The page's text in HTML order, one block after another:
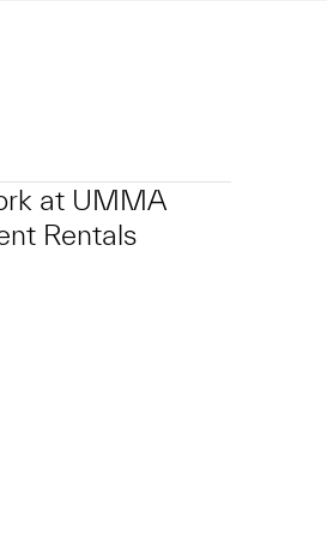
at UMMA
Rentals